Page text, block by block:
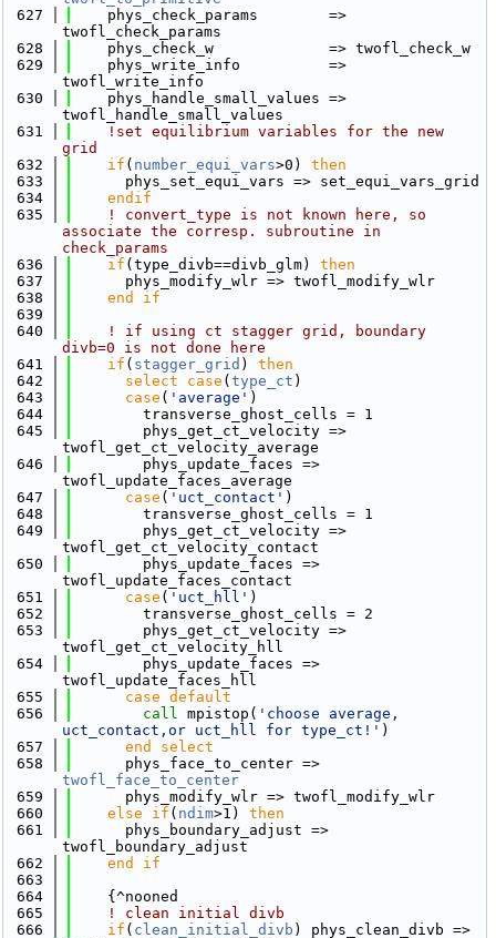
  627
    phys_check_params        =>
twofl_check_params
  628
    phys_check_w             => twofl_check_w
  629
    phys_write_info          =>
twofl_write_info
  630
    phys_handle_small_values =>
twofl_handle_small_values
  631
!set equilibrium variables for the new
grid
  632
if ( number_equi_vars>0) then
  633
      phys_set_equi_vars => set_equi_vars_grid
  634
    endif
  635
! convert_type is not known here, so
associate the corresp. subroutine in
check_params
  636
if (type_divb==divb_glm) then
  637
      phys_modify_wlr => twofl_modify_wlr
  638
    end if
  639
  640
! if using ct stagger grid, boundary
divb=0 is not done here
  641
if ( stagger_grid ) then
  642
select case ( type_ct )
  643
case ( 'average' )
  644
        transverse_ghost_cells = 1
  645
        phys_get_ct_velocity =>
twofl_get_ct_velocity_average
  646
        phys_update_faces =>
twofl_update_faces_average
  647
case ( 'uct_contact' )
  648
        transverse_ghost_cells = 1
  649
        phys_get_ct_velocity =>
twofl_get_ct_velocity_contact
  650
        phys_update_faces =>
twofl_update_faces_contact
  651
case ( 'uct_hll' )
  652
        transverse_ghost_cells = 2
  653
        phys_get_ct_velocity =>
twofl_get_ct_velocity_hll
  654
        phys_update_faces =>
twofl_update_faces_hll
  655
      case default
  656
call mpistop( 'choose average,
uct_contact,or uct_hll for type_ct!' )
  657
      end select
  658
twofl_face_to_center
  659
      phys_modify_wlr => twofl_modify_wlr
  660
else if ( ndim>1) then
  661
      phys_boundary_adjust =>
twofl_boundary_adjust
  662
    end if
  663
  664
    {^nooned
  665
! clean initial divb
  666
if ( clean_initial_divb